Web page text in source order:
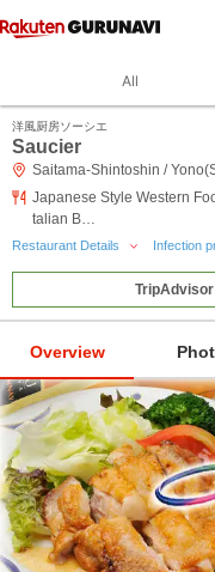
All
洋風厨房ソーシエ
Saucier
Saitama-Shintoshin /
Japanese Style Western
talian B…
Restaurant Details Infection
Overview